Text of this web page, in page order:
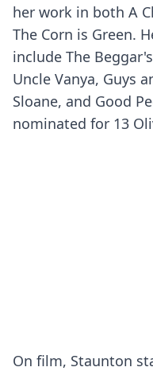
her work in both A
The Corn is Green.
include The
Uncle Vanya, Guys
Sloane, and Good
nominated for 13
On film, Staunton